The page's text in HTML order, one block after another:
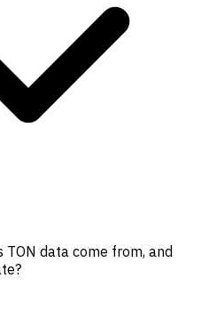
TON data come from, and